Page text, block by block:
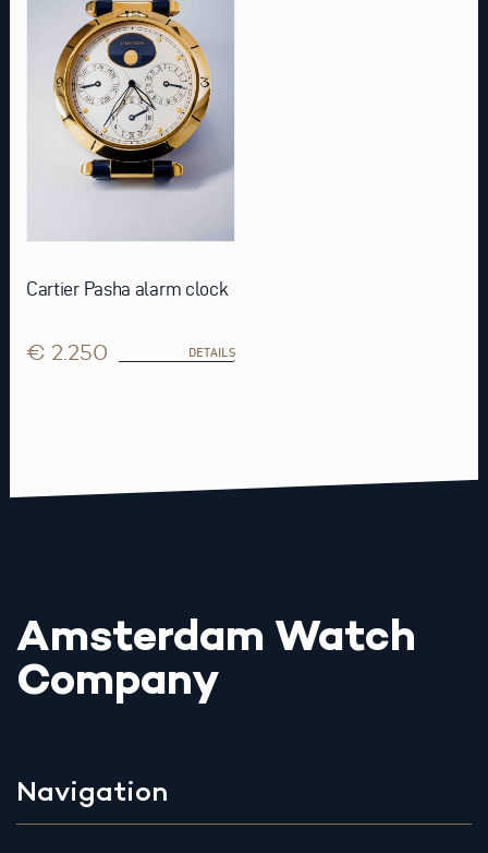
Cartier Pasha alarm clock
€ 2.250 DETAILS
Amsterdam Watch
Company
Navigation